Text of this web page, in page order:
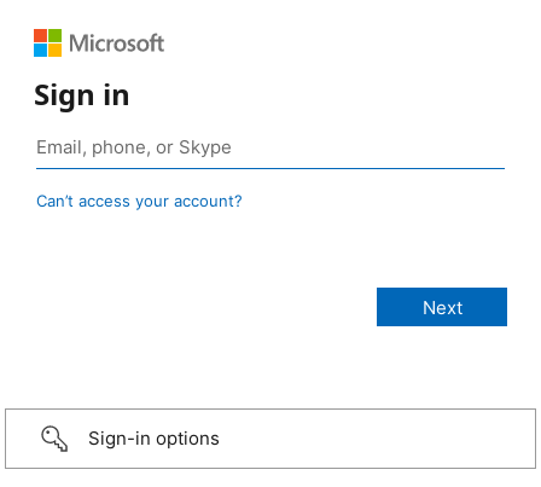
Sign in
Can’t access your account?
Sign-in options